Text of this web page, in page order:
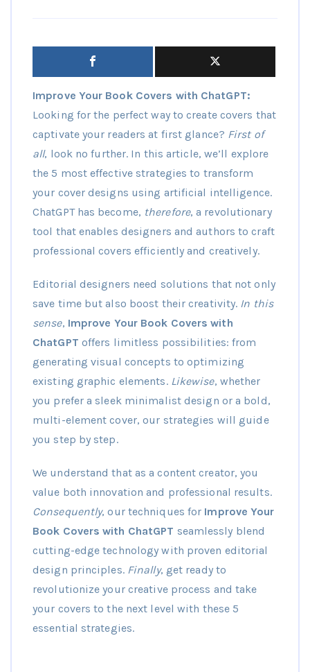
Improve Your Book Covers with ChatGPT:
Looking for the perfect way to create covers that
captivate your readers at first glance? First of
all, look no further. In this article, we’ll explore
the 5 most effective strategies to transform
your cover designs using artificial intelligence.
ChatGPT has become, therefore, a revolutionary
tool that enables designers and authors to craft
professional covers efficiently and creatively.
Editorial designers need solutions that not only
save time but also boost their creativity. In this
sense, Improve Your Book Covers with
ChatGPT offers limitless possibilities: from
generating visual concepts to optimizing
existing graphic elements. Likewise, whether
you prefer a sleek minimalist design or a bold,
multi-element cover, our strategies will guide
you step by step.
We understand that as a content creator, you
value both innovation and professional results.
Consequently, our techniques for Improve Your
Book Covers with ChatGPT seamlessly blend
cutting-edge technology with proven editorial
design principles. Finally, get ready to
revolutionize your creative process and take
your covers to the next level with these 5
essential strategies.